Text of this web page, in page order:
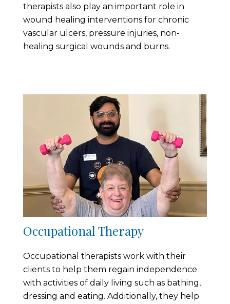
therapists also play an important role in
wound healing interventions for chronic
vascular ulcers, pressure injuries, non-
healing surgical wounds and burns.
Occupational Therapy
Occupational therapists work with their
clients to help them regain independence
with activities of daily living such as bathing,
dressing and eating. Additionally, they help